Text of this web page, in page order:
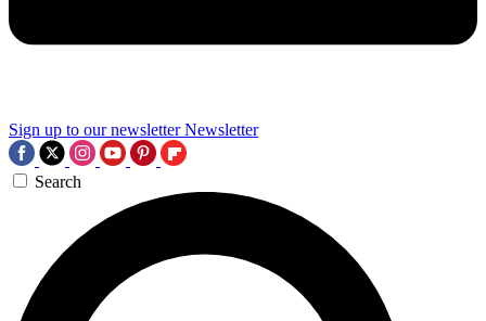
Sign up to our newsletter Newsletter
Search